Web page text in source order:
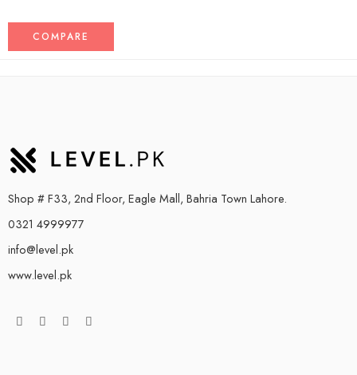
COMPARE
Shop # F33, 2nd Floor, Eagle Mall, Bahria Town Lahore.
0321 4999977
info@level.pk
www.level.pk